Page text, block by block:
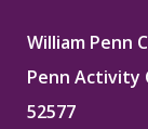
William Penn
Penn Activity
52577